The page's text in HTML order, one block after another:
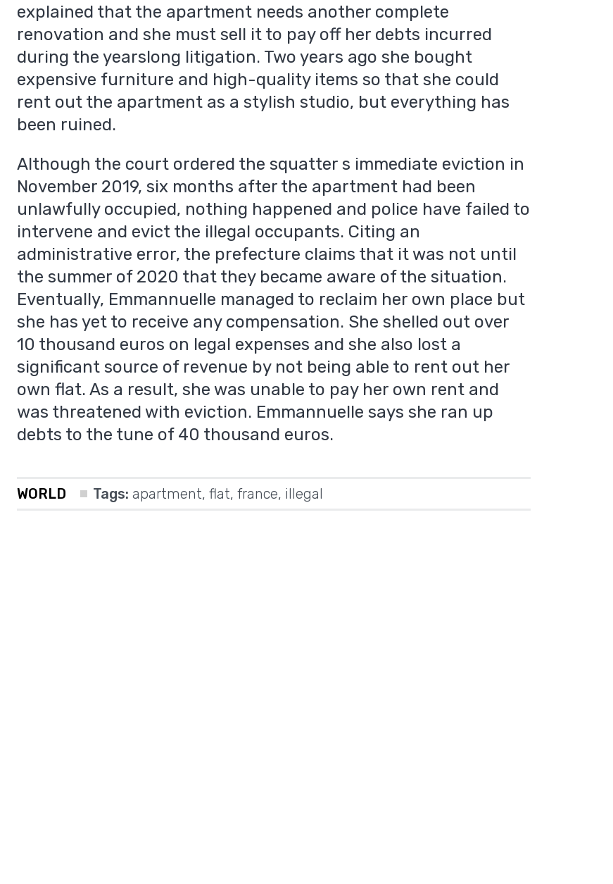
explained that the apartment needs another complete
renovation and she must sell it to pay off her debts incurred
during the yearslong litigation. Two years ago she bought
expensive furniture and high-quality items so that she could
rent out the apartment as a stylish studio, but everything has
been ruined.
Although the court ordered the squatter s immediate eviction in
November 2019, six months after the apartment had been
unlawfully occupied, nothing happened and police have failed to
intervene and evict the illegal occupants. Citing an
administrative error, the prefecture claims that it was not until
the summer of 2020 that they became aware of the situation.
Eventually, Emmannuelle managed to reclaim her own place but
she has yet to receive any compensation. She shelled out over
10 thousand euros on legal expenses and she also lost a
significant source of revenue by not being able to rent out her
own flat. As a result, she was unable to pay her own rent and
was threatened with eviction. Emmannuelle says she ran up
debts to the tune of 40 thousand euros.
WORLD Tags: apartment,flat,france, illegal